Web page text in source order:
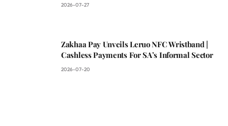
2026-07-27
Zakhaa Pay Unveils Leruo NFC Wristband |
Cashless Payments For SA’s Informal Sector
2026-07-20